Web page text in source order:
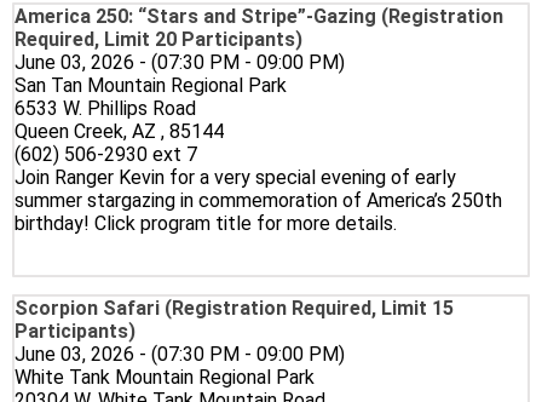
America 250: “Stars and Stripe”-Gazing (Registration
Required, Limit 20 Participants)
June 03, 2026 - (07:30 PM - 09:00 PM)
San Tan Mountain Regional Park
6533 W. Phillips Road
Queen Creek, AZ , 85144
(602) 506-2930 ext 7
Join Ranger Kevin for a very special evening of early
summer stargazing in commemoration of America’s 250th
birthday! Click program title for more details.
Scorpion Safari (Registration Required, Limit 15
Participants)
June 03, 2026 - (07:30 PM - 09:00 PM)
White Tank Mountain Regional Park